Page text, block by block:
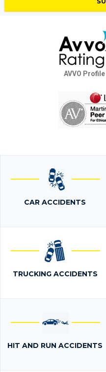
AVVO Profile|
CAR ACCIDENTS
TRUCKING ACCIDENTS
HIT AND RUN ACCIDENTS